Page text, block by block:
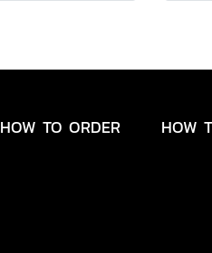
HOW TO ORDER HOW